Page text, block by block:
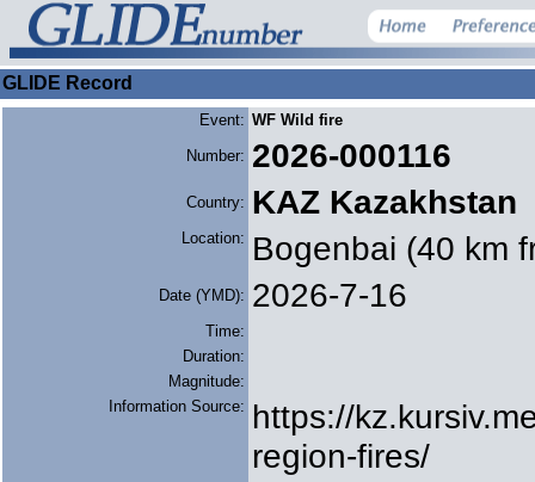
GLIDE Record
Event: WF Wild fire
Number: 2026-000116
Country: KAZ Kazakhstan
Location: Bogenbai (40 km
Date (YMD): 2026-7-16
Time:
Duration:
Magnitude:
Information Source: https://
region-fires/